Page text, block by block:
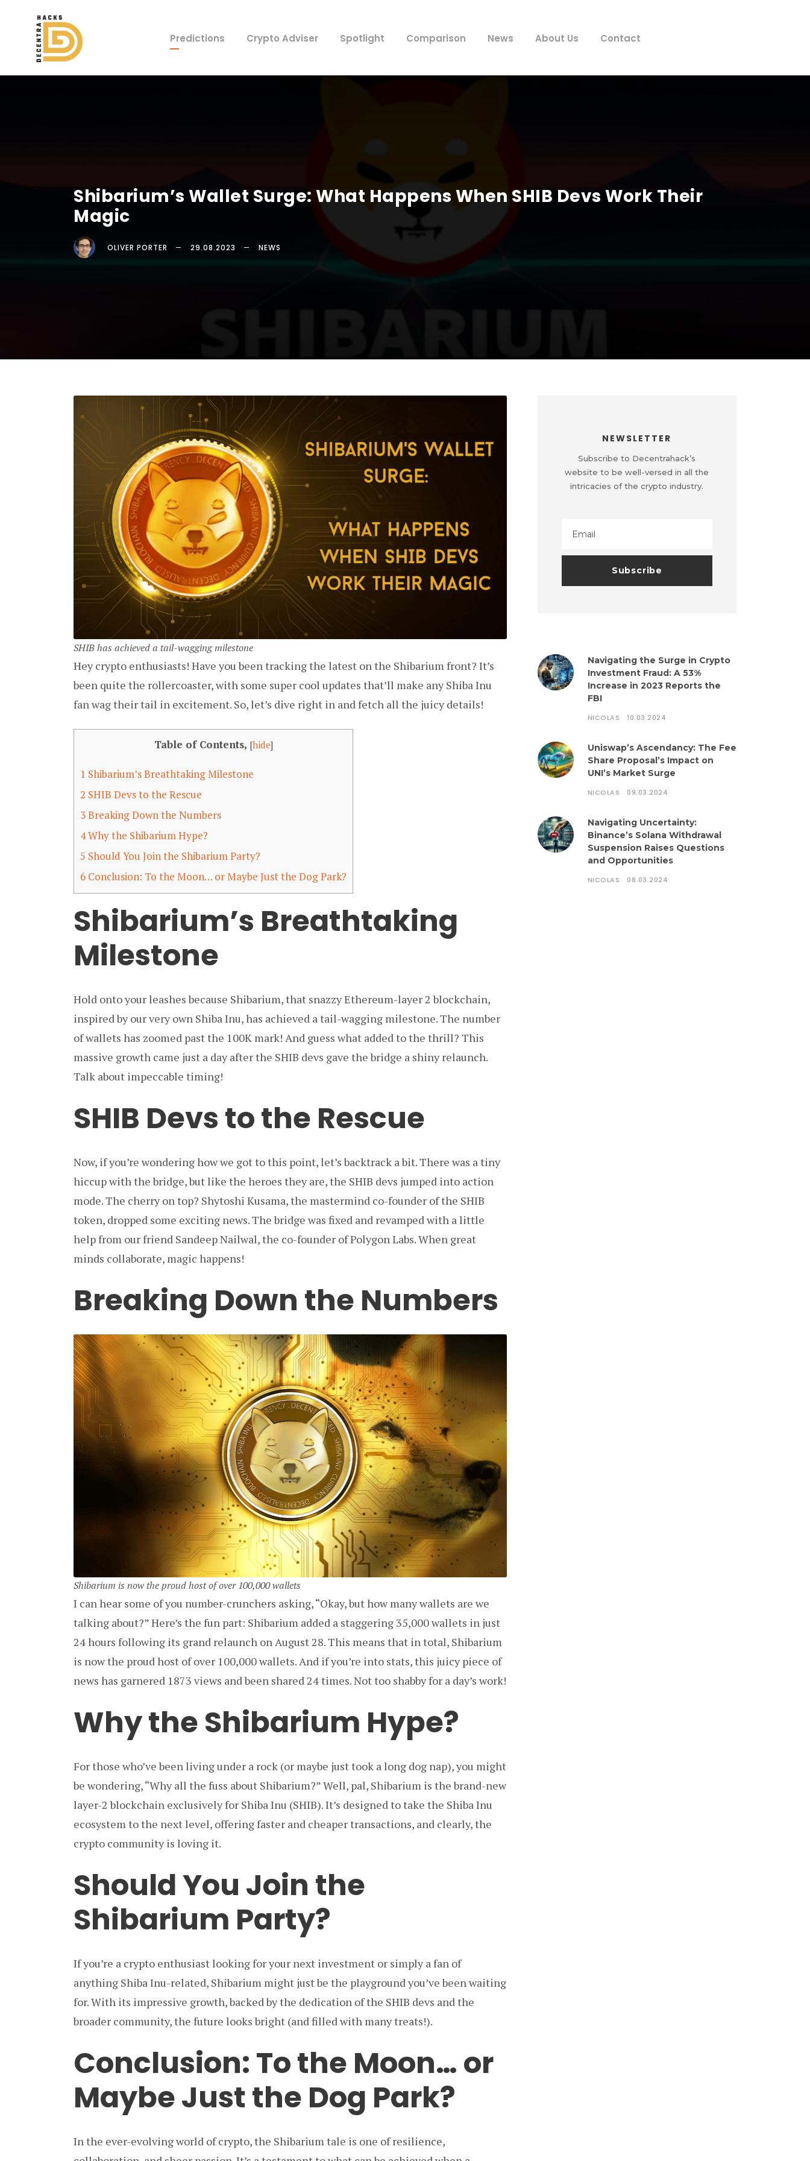
Predictions Crypto Adviser Spotlight Comparison News About Us Contact
Shibarium’s Wallet Surge: What Happens When SHIB Devs Work Their
Magic
OLIVER PORTER 29.08.2023 NEWS
SHIB has achieved a tail-wagging milestone
Hey crypto enthusiasts! Have you been tracking the latest on the Shibarium front? It’s
been quite the rollercoaster, with some super cool updates that’ll make any Shiba Inu
fan wag their tail in excitement. So, let’s dive right in and fetch all the juicy details!
Table of Contents, [hide]
1 Shibarium’s Breathtaking Milestone
2 SHIB Devs to the Rescue
3Breaking Down the Numbers
4Why the Shibarium Hype?
5 Should You Join the Shibarium Party?
6 Conclusion: To the Moon… or Maybe Just the Dog Park?
Shibarium’s Breathtaking
Milestone
Hold onto your leashes because Shibarium, that snazzy Ethereum-layer 2 blockchain,
inspired by our very own Shiba Inu, has achieved a tail-wagging milestone. The number
of wallets has zoomed past the 100K mark! And guess what added to the thrill? This
massive growth came just a day after the SHIB devs gave the bridge a shiny relaunch.
Talk about impeccable timing!
SHIB Devs to the Rescue
Now, if you’re wondering how we got to this point, let’s backtrack a bit. There was a tiny
hiccup with the bridge, but like the heroes they are, the SHIB devs jumped into action
mode. The cherry on top? Shytoshi Kusama, the mastermind co-founder of the SHIB
token, dropped some exciting news. The bridge was fixed and revamped with a little
help from our friend Sandeep Nailwal, the co-founder of Polygon Labs. When great
minds collaborate, magic happens!
Breaking Down the Numbers
Shibarium is now the proud host of over 100,000 wallets
I can hear some of you number-crunchers asking, “Okay, but how many wallets are we
talking about?” Here’s the fun part: Shibarium added a staggering 35,000 wallets in just
24 hours following its grand relaunch on August 28. This means that in total, Shibarium
is now the proud host of over 100,000 wallets. And if you’re into stats, this juicy piece of
news has garnered 1873 views and been shared 24 times. Not too shabby for a day’s work!
Why the Shibarium Hype?
For those who’ve been living under a rock (or maybe just took a long dog nap), you might
be wondering, “Why all the fuss about Shibarium?” Well, pal, Shibarium is the brand-new
layer-2 blockchain exclusively for Shiba Inu (SHIB). It’s designed to take the Shiba Inu
ecosystem to the next level, offering faster and cheaper transactions, and clearly, the
crypto community is loving it.
Should You Join the
Shibarium Party?
If you’re a crypto enthusiast looking for your next investment or simply a fan of
anything Shiba Inu-related, Shibarium might just be the playground you’ve been waiting
for. With its impressive growth, backed by the dedication of the SHIB devs and the
broader community, the future looks bright (and filled with many treats!).
Conclusion: To the Moon… or
Maybe Just the Dog Park?
In the ever-evolving world of crypto, the Shibarium tale is one of resilience,
NEWSLETTER
Subscribe to Decentrahack’s
website to be well-versed in all the
intricacies of the crypto industry.
Navigating the Surge in Crypto
Investment Fraud: A 53%
Increase in 2023 Reports the
FBI
NICOLAS 10.03.2024
Uniswap’s Ascendancy: The Fee
Share Proposal’s Impact on
UNI’s Market Surge
NICOLAS 09.03.2024
Navigating Uncertainty:
Binance’s Solana Withdrawal
Suspension Raises Questions
and Opportunities
NICOLAS 08.03.2024